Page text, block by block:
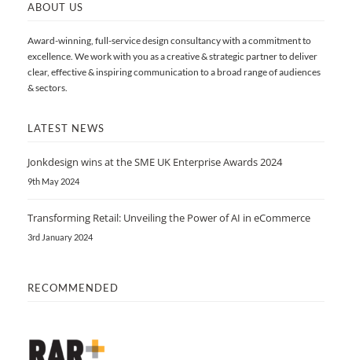
ABOUT US
Award-winning, full-service design consultancy with a commitment to
excellence. We work with you as a creative & strategic partner to deliver
clear, effective & inspiring communication to a broad range of audiences
& sectors.
LATEST NEWS
Jonkdesign wins at the SME UK Enterprise Awards 2024
9th May 2024
Transforming Retail: Unveiling the Power of AI in eCommerce
3rd January 2024
RECOMMENDED